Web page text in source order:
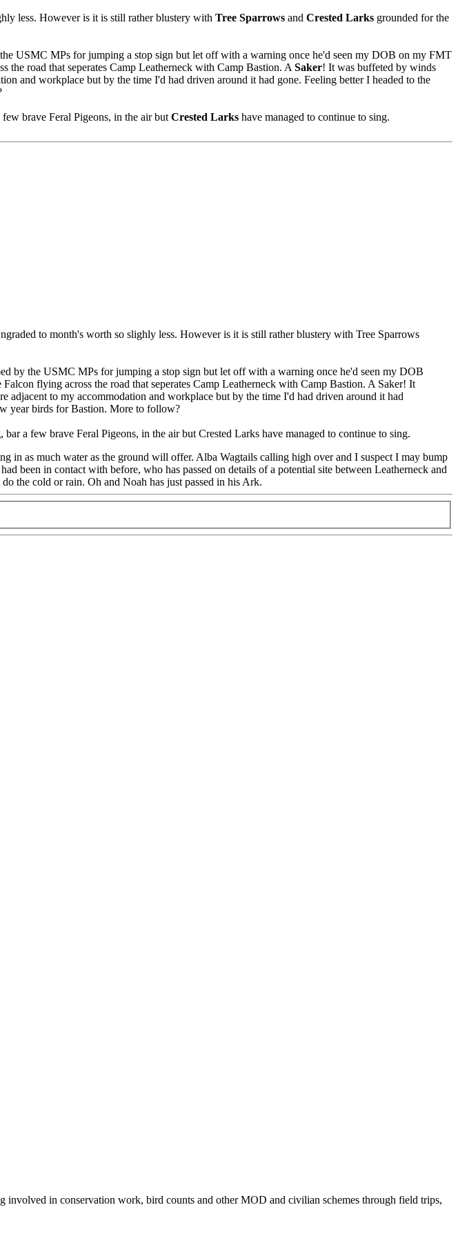
less. However is it is still rather blustery with Tree Sparrows and Crested Larks grounded for the
USMC MPs for jumping a stop sign but let off with a warning once he'd seen my DOB on my FMT
road that seperates Camp Leatherneck with Camp Bastion. A Saker! It was buffeted by winds
and workplace but by the time I'd had driven around it had gone. Feeling better I headed to the
brave Feral Pigeons, in the air but Crested Larks have managed to continue to sing.
to month's worth so slighly less. However is it is still rather blustery with Tree Sparrows
by the USMC MPs for jumping a stop sign but let off with a warning once he'd seen my DOB
flying across the road that seperates Camp Leatherneck with Camp Bastion. A Saker! It
to my accommodation and workplace but by the time I'd had driven around it had
year birds for Bastion. More to follow?
a few brave Feral Pigeons, in the air but Crested Larks have managed to continue to sing.
in as much water as the ground will offer. Alba Wagtails calling high over and I suspect I may bump
been in contact with before, who has passed on details of a potential site between Leatherneck and
the cold or rain. Oh and Noah has just passed in his Ark.
in conservation work, bird counts and other MOD and civilian schemes through field trips,